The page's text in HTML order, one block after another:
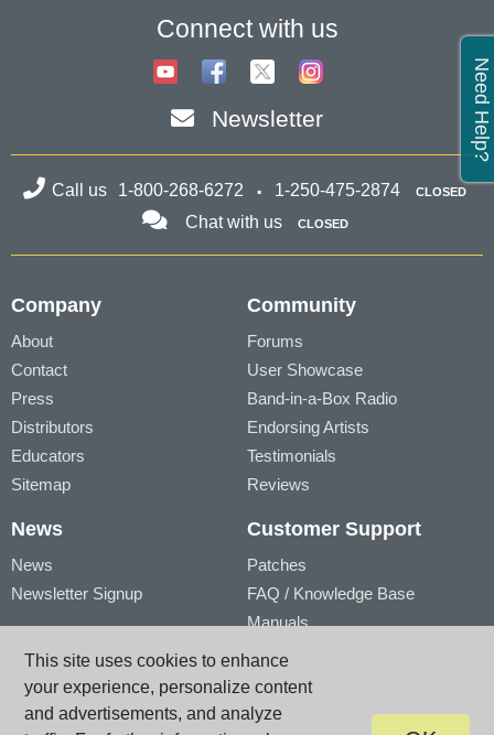
This site uses cookies to enhance
your experience, personalize content
and advertisements, and analyze
Need Help?
Connect with us
Newsletter
Call us 1-800-268-6272 1-250-475-2874 CLOSED
Chat with us CLOSED
Company
About
Contact
Press
Distributors
Educators
Sitemap
Community
Forums
User Showcase
Band-in-a-Box Radio
Endorsing Artists
Testimonials
Reviews
News
News
Newsletter Signup
My Products
Customer Support
Patches
FAQ / Knowledge Base
Manuals
Product Registration